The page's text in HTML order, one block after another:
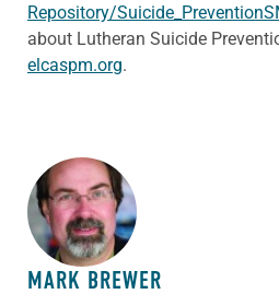
Repository/
about Lutheran Suicide
elcaspm.org.
ABOUT THE AUTHOR
MARK BREWER